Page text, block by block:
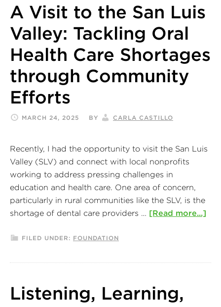
A Visit to the San Luis
Valley: Tackling Oral
Health Care Shortages
through Community
Efforts
MARCH 24, 2025 BY CARLA CASTILLO
Recently, I had the opportunity to visit the San Luis
Valley (SLV) and connect with local nonprofits
working to address pressing challenges in
education and health care. One area of concern,
particularly in rural communities like the SLV, is the
shortage of dental care providers … [Read more...]
FILED UNDER: FOUNDATION
Listening, Learning,